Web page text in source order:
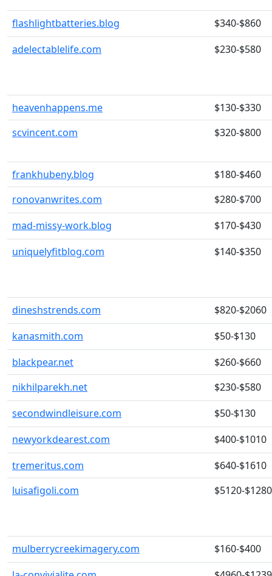
flashlightbatteries.blog
$340-$860
adelectablelife.com
$230-$580
heavenhappens.me
$130-$330
scvincent.com
$320-$800
frankhubeny.blog
$180-$460
ronovanwrites.com
$280-$700
mad-missy-work.blog
$170-$430
uniquelyfitblog.com
$140-$350
dineshstrends.com
$820-$2060
kanasmith.com
$50-$130
blackpear.net
$260-$660
nikhilparekh.net
$230-$580
secondwindleisure.com
$50-$130
newyorkdearest.com
$400-$1010
tremeritus.com
$640-$1610
luisafigoli.com
$5120-
mulberrycreekimagery.com
$160-$400